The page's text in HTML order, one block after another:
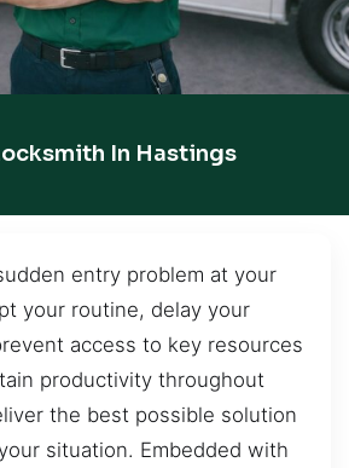
In Hastings
entry problem at your
your routine, delay your
access to key resources
productivity throughout
the best possible solution
situation. Embedded with